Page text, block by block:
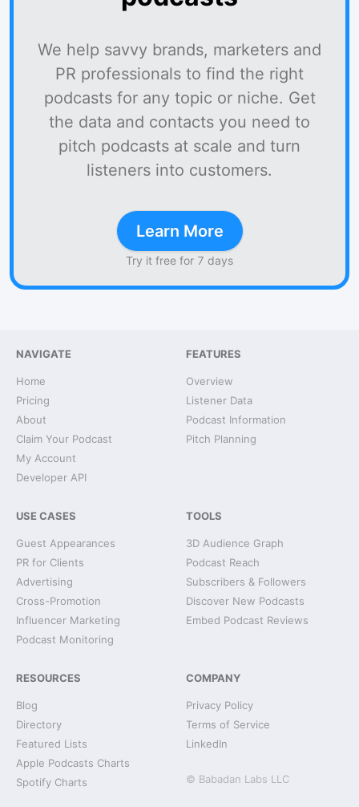
We help savvy brands, marketers and
PR professionals to find the right
podcasts for any topic or niche. Get
the data and contacts you need to
pitch podcasts at scale and turn
listeners into customers.
Learn More
Try it free for 7 days
NAVIGATE
Home
Pricing
About
Claim Your Podcast
My Account
Developer API
FEATURES
Overview
Listener Data
Podcast Information
Pitch Planning
USE CASES
Guest Appearances
PR for Clients
Advertising
Cross-Promotion
Influencer Marketing
Podcast Monitoring
TOOLS
3D Audience Graph
Podcast Reach
Subscribers & Followers
Discover New Podcasts
Embed Podcast Reviews
RESOURCES
Blog
Directory
Featured Lists
Apple Podcasts Charts
Spotify Charts
COMPANY
Privacy Policy
Terms of Service
LinkedIn
© Babadan Labs LLC